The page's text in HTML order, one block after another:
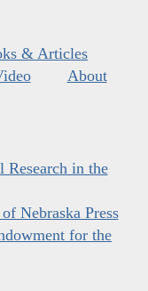
& Articles
About
in the
Nebraska Press
for the